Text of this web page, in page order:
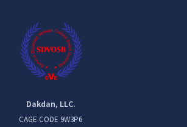
Dakdan, LLC.
CAGE CODE 9W3P6